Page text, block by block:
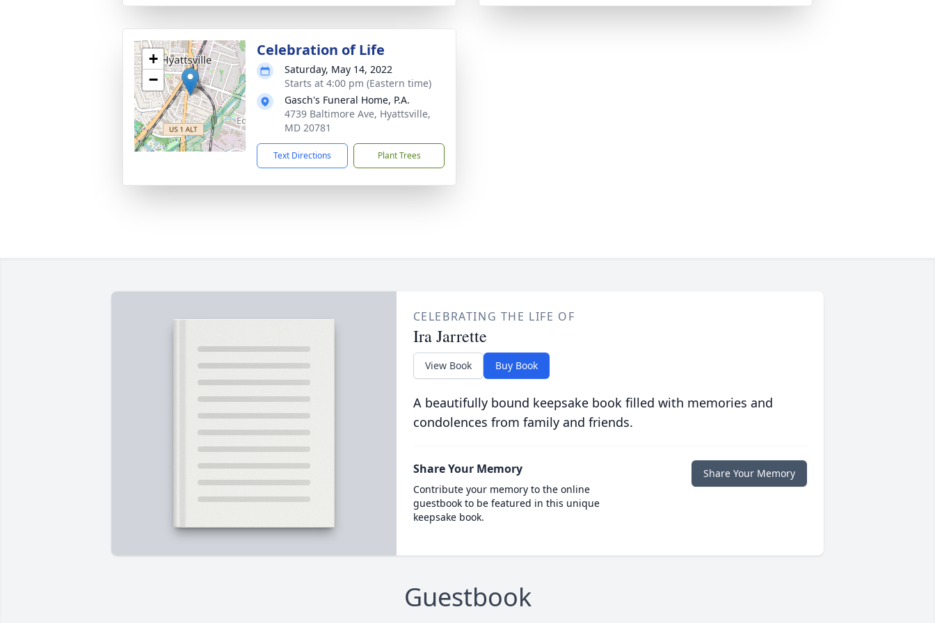
+
−
Celebration of Life
Saturday, May 14, 2022
Starts at 4:00 pm (Eastern time)
Gasch's Funeral Home, P.A.
4739 Baltimore Ave, Hyattsville,
MD 20781
Text Directions Plant Trees
CELEBRATING THE LIFE OF
Ira Jarrette
View Book Buy Book
A beautifully bound keepsake book filled with memories and
condolences from family and friends.
Share Your Memory
Contribute your memory to the online
guestbook to be featured in this unique
keepsake book.
Share Your Memory
Guestbook